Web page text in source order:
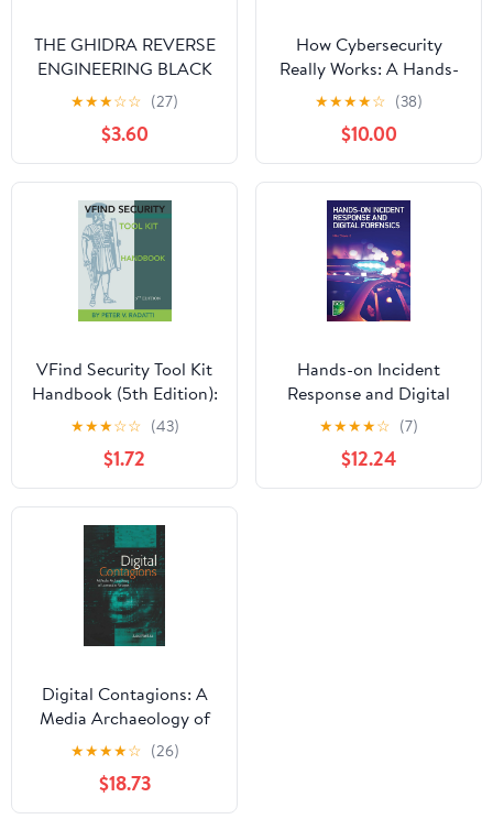
THE GHIDRA REVERSE
ENGINEERING BLACK
BOOK: PRACTICAL
MALWARE ANALYSIS,
BINARY
DECOMPILATION,
DISASSEMBLY,
PYTHON SCRIPTING &
AUTOMATION FOR
REAL-WORLD
CYBERSECURITY AND
ETHICAL HACKING
★★★☆☆ (27)
$3.60
How Cybersecurity
Really Works: A Hands-
On Guide for Total
Beginners
★★★★☆ (38)
$10.00
VFind Security Tool Kit
Handbook (5th Edition):
Unix/Linux Computer
Security
★★★☆☆ (43)
$1.72
Hands-on Incident
Response and Digital
Forensics
★★★★☆ (7)
$12.24
Digital Contagions: A
Media Archaeology of
Computer Viruses,
Second Edition (Digital
Formations Book 44)
★★★★☆ (26)
$18.73